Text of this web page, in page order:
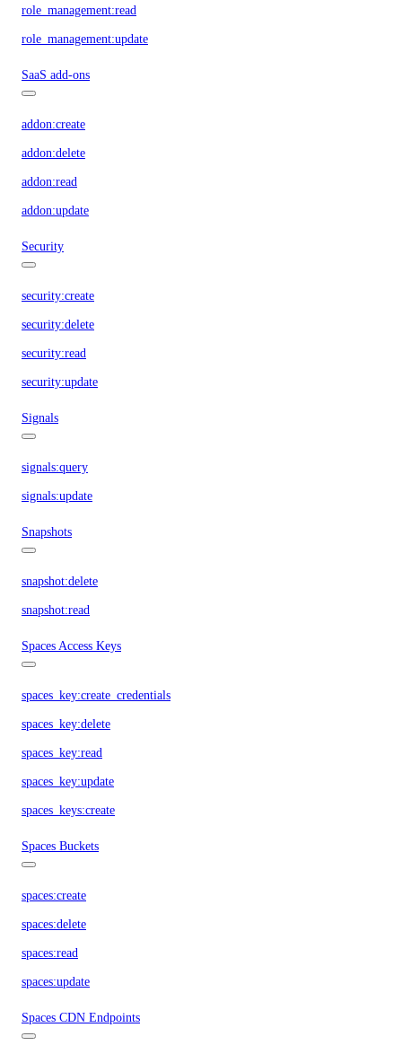
role_management:read
role_management:update
SaaS add-ons
addon:create
addon:delete
addon:read
addon:update
Security
security:create
security:delete
security:read
security:update
Signals
signals:query
signals:update
Snapshots
snapshot:delete
snapshot:read
Spaces Access Keys
spaces_key:create_credentials
spaces_key:delete
spaces_key:read
spaces_key:update
spaces_keys:create
Spaces Buckets
spaces:create
spaces:delete
spaces:read
spaces:update
Spaces CDN Endpoints